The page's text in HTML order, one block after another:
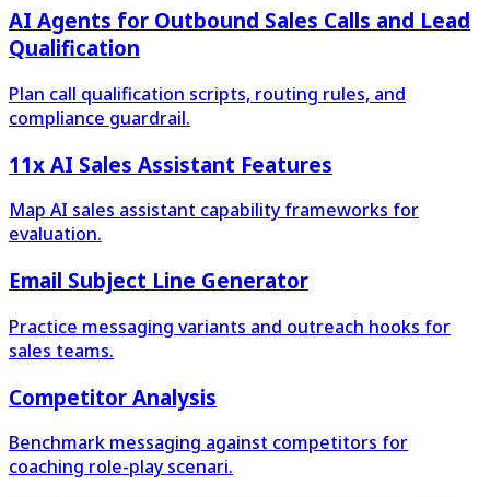
AI Agents for Outbound Sales Calls and Lead
Qualification
Plan call qualification scripts, routing rules, and
compliance guardrail.
11x AI Sales Assistant Features
Map AI sales assistant capability frameworks for
evaluation.
Email Subject Line Generator
Practice messaging variants and outreach hooks for
sales teams.
Competitor Analysis
Benchmark messaging against competitors for
coaching role-play scenari.